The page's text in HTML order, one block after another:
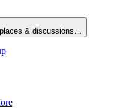
& discussions…